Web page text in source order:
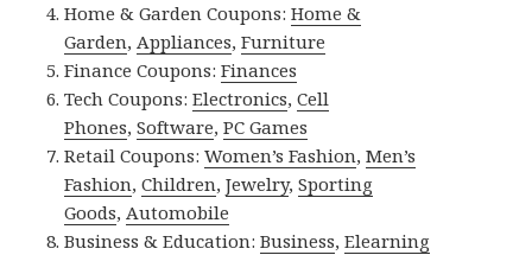
Home & Garden Coupons:Home &
Garden,Appliances,Furniture
Finance Coupons:Finances
Tech Coupons:Electronics,Cell
Phones,Software,PC Games
Retail Coupons:Women’s Fashion,Men’s
Fashion,Children,Jewelry,Sporting
Goods,Automobile
Business & Education:Business,Elearning